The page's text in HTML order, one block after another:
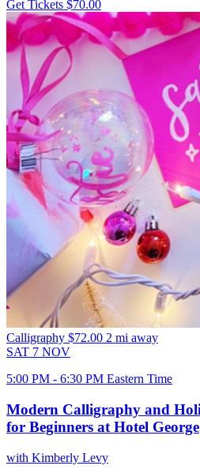
Get Tickets $70.00
Calligraphy $72.00 2 mi away
SAT 7 NOV
5:00 PM - 6:30 PM Eastern Time
Modern Calligraphy and
for Beginners at Hotel George
with Kimberly Levy